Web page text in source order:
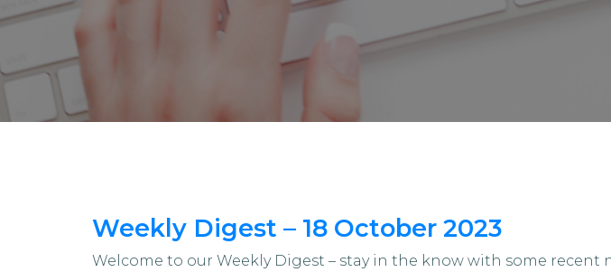
Weekly Digest – 18 October 2023
Welcome to our Weekly Digest – stay in the know with some recent